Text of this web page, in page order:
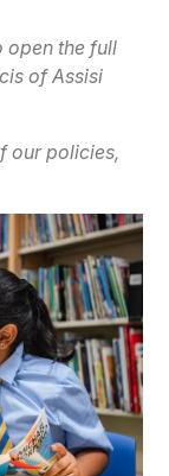
open the full
of Assisi
our policies,